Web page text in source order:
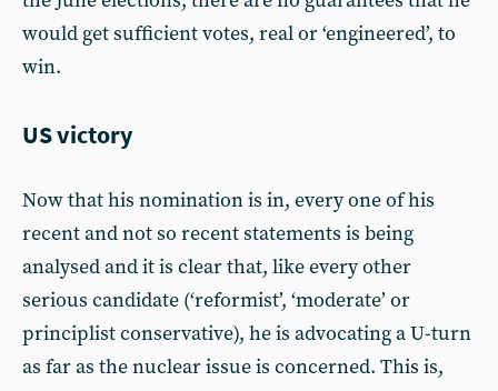
would get sufficient votes, real or ‘engineered’, to
win.
US victory
Now that his nomination is in, every one of his
recent and not so recent statements is being
analysed and it is clear that, like every other
serious candidate (‘reformist’, ‘moderate’ or
principlist conservative), he is advocating a U-turn
as far as the nuclear issue is concerned. This is,